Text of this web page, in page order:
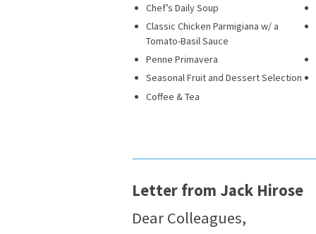
Chef’s Daily Soup
Classic Chicken Parmigiana w/ a
Tomato-Basil Sauce
Penne Primavera
Seasonal Fruit and Dessert Selection
Coffee & Tea
Letter from Jack Hirose
Dear Colleagues,